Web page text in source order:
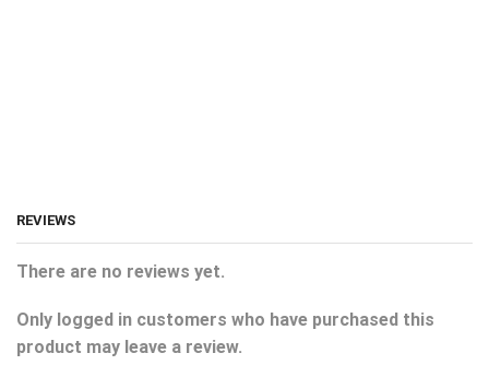
REVIEWS
There are no reviews yet.
Only logged in customers who have purchased this
product may leave a review.